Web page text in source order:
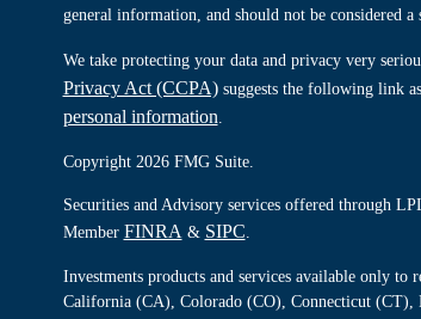
general information, and should not be considered
We take protecting your data and privacy very
Privacy Act (CCPA)suggests the following link
personal information
Copyright 2026 FMG Suite.
Securities and Advisory services offered through
Member FINRA & SIPC
Investments products and services available only
California (CA), Colorado (CO), Connecticut